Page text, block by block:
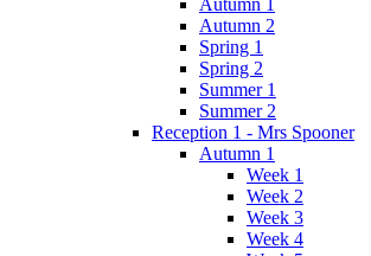
Autumn 1
Autumn 2
Spring 1
Spring 2
Summer 1
Summer 2
Reception 1 - Mrs Spooner
Autumn 1
Week 1
Week 2
Week 3
Week 4